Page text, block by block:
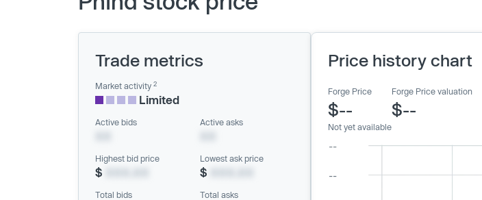
Trade metrics
Market activity 2
Limited
Active bids Active asks
Highest bid price
$
Lowest ask price
$
Total bids Total asks
Price history chart
Forge Price
$--
Not yet available
Forge Price valuation
$--